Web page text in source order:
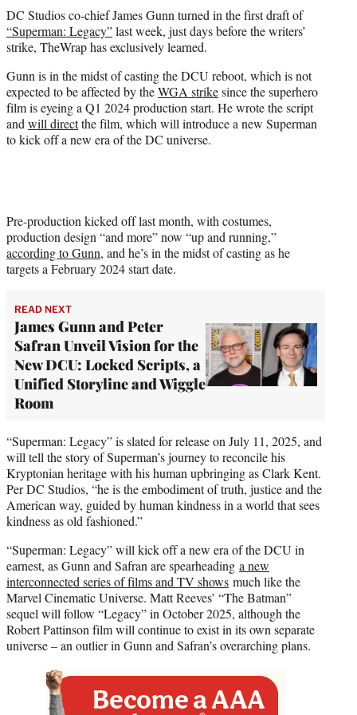
t
e
r
DC Studios co-chief James Gunn turned in the first draft of
“Superman: Legacy”last week, just days before the writers’
strike, TheWrap has exclusively learned.
Gunn is in the midst of casting the DCU reboot, which is not
expected to be affected by theWGA strikesince the superhero
film is eyeing a Q1 2024 production start. He wrote the script
and will directthe film, which will introduce a new Superman
to kick off a new era of the DC universe.
Pre-production kicked off last month, with costumes,
production design “and more” now “up and running,”
according to Gunn, and he’s in the midst of casting as he
targets a February 2024 start date.
READ NEXT
James Gunn and Peter
Safran Unveil Vision for the
New DCU: Locked Scripts, a
Unified Storyline and Wiggle
Room
“Superman: Legacy” is slated for release on July 11, 2025, and
will tell the story of Superman’s journey to reconcile his
Kryptonian heritage with his human upbringing as Clark Kent.
Per DC Studios, “he is the embodiment of truth, justice and the
American way, guided by human kindness in a world that sees
kindness as old fashioned.”
“Superman: Legacy” will kick off a new era of the DCU in
earnest, as Gunn and Safran are spearheading a new
interconnected series of films and TV shows much like the
Marvel Cinematic Universe. Matt Reeves’ “The Batman”
sequel will follow “Legacy” in October 2025, although the
Robert Pattinson film will continue to exist in its own separate
universe – an outlier in Gunn and Safran’s overarching plans.